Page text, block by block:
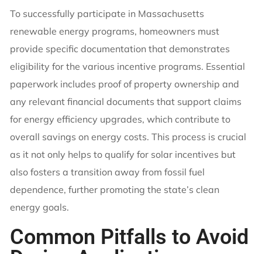
To successfully participate in Massachusetts
renewable energy programs, homeowners must
provide specific documentation that demonstrates
eligibility for the various incentive programs. Essential
paperwork includes proof of property ownership and
any relevant financial documents that support claims
for energy efficiency upgrades, which contribute to
overall savings on energy costs. This process is crucial
as it not only helps to qualify for solar incentives but
also fosters a transition away from fossil fuel
dependence, further promoting the state’s clean
energy goals.
Common Pitfalls to Avoid